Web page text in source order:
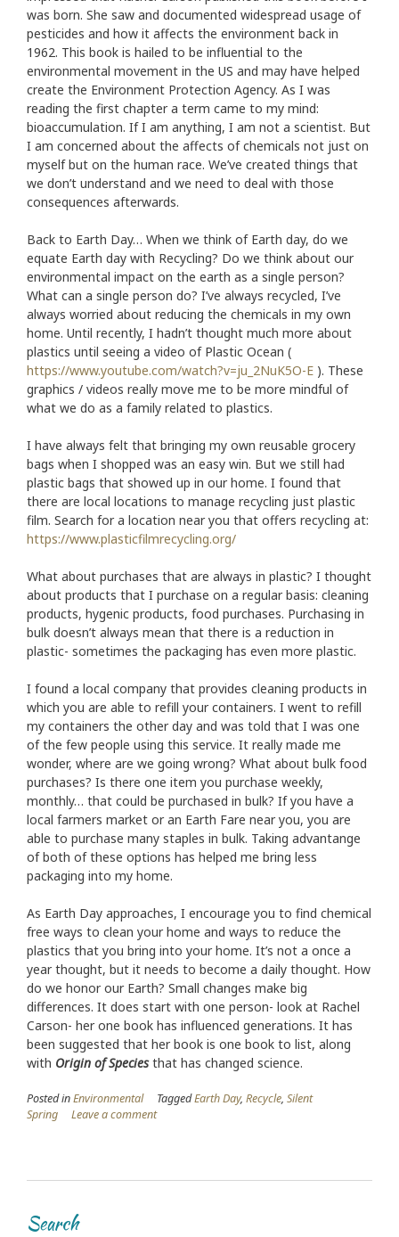
was born. She saw and documented widespread usage of
pesticides and how it affects the environment back in
1962. This book is hailed to be influential to the
environmental movement in the US and may have helped
create the Environment Protection Agency. As I was
reading the first chapter a term came to my mind:
bioaccumulation. If I am anything, I am not a scientist. But
I am concerned about the affects of chemicals not just on
myself but on the human race. We’ve created things that
we don’t understand and we need to deal with those
consequences afterwards.
Back to Earth Day… When we think of Earth day, do we
equate Earth day with Recycling? Do we think about our
environmental impact on the earth as a single person?
What can a single person do? I’ve always recycled, I’ve
always worried about reducing the chemicals in my own
home. Until recently, I hadn’t thought much more about
plastics until seeing a video of Plastic Ocean (
https://www.youtube.com/watch?v=ju_2NuK5O-E ). These
graphics / videos really move me to be more mindful of
what we do as a family related to plastics.
I have always felt that bringing my own reusable grocery
bags when I shopped was an easy win. But we still had
plastic bags that showed up in our home. I found that
there are local locations to manage recycling just plastic
film. Search for a location near you that offers recycling at:
https://www.plasticfilmrecycling.org/
What about purchases that are always in plastic? I thought
about products that I purchase on a regular basis: cleaning
products, hygenic products, food purchases. Purchasing in
bulk doesn’t always mean that there is a reduction in
plastic- sometimes the packaging has even more plastic.
I found a local company that provides cleaning products in
which you are able to refill your containers. I went to refill
my containers the other day and was told that I was one
of the few people using this service. It really made me
wonder, where are we going wrong? What about bulk food
purchases? Is there one item you purchase weekly,
monthly… that could be purchased in bulk? If you have a
local farmers market or an Earth Fare near you, you are
able to purchase many staples in bulk. Taking advantange
of both of these options has helped me bring less
packaging into my home.
As Earth Day approaches, I encourage you to find chemical
free ways to clean your home and ways to reduce the
plastics that you bring into your home. It’s not a once a
year thought, but it needs to become a daily thought. How
do we honor our Earth? Small changes make big
differences. It does start with one person- look at Rachel
Carson- her one book has influenced generations. It has
been suggested that her book is one book to list, along
with Origin of Speciesthat has changed science.
Posted inEnvironmental TaggedEarth Day, Recycle, Silent
Spring
Leave a comment
Search